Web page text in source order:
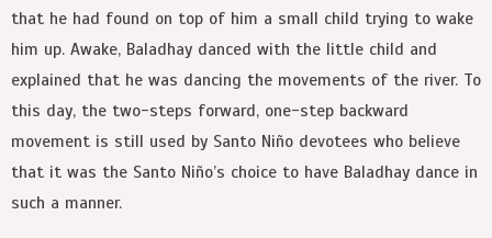
that he had found on top of him a small child trying to wake
him up. Awake, Baladhay danced with the little child and
explained that he was dancing the movements of the river. To
this day, the two-steps forward, one-step backward
movement is still used by Santo Niño devotees who believe
that it was the Santo Niño’s choice to have Baladhay dance in
such a manner.